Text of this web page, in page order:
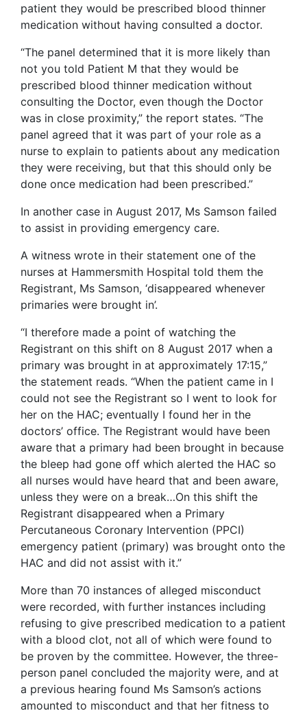
patient they would be prescribed blood thinner
medication without having consulted a doctor.
“The panel determined that it is more likely than
not you told Patient M that they would be
prescribed blood thinner medication without
consulting the Doctor, even though the Doctor
was in close proximity,” the report states. “The
panel agreed that it was part of your role as a
nurse to explain to patients about any medication
they were receiving, but that this should only be
done once medication had been prescribed.”
In another case in August 2017, Ms Samson failed
to assist in providing emergency care.
A witness wrote in their statement one of the
nurses at Hammersmith Hospital told them the
Registrant, Ms Samson, ‘disappeared whenever
primaries were brought in’.
“I therefore made a point of watching the
Registrant on this shift on 8 August 2017 when a
primary was brought in at approximately 17:15,”
the statement reads. “When the patient came in I
could not see the Registrant so I went to look for
her on the HAC; eventually I found her in the
doctors’ office. The Registrant would have been
aware that a primary had been brought in because
the bleep had gone off which alerted the HAC so
all nurses would have heard that and been aware,
unless they were on a break…On this shift the
Registrant disappeared when a Primary
Percutaneous Coronary Intervention (PPCI)
emergency patient (primary) was brought onto the
HAC and did not assist with it.”
More than 70 instances of alleged misconduct
were recorded, with further instances including
refusing to give prescribed medication to a patient
with a blood clot, not all of which were found to
be proven by the committee. However, the three-
person panel concluded the majority were, and at
a previous hearing found Ms Samson’s actions
amounted to misconduct and that her fitness to